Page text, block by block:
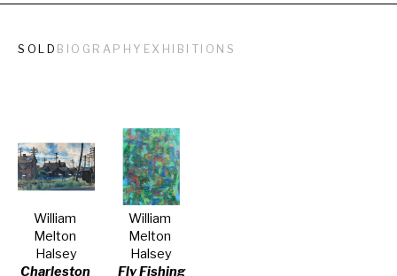
SOLD BIOGRAPHY EXHIBITIONS
William
Melton
Halsey
Charleston
William
Melton
Halsey
Fly Fishing